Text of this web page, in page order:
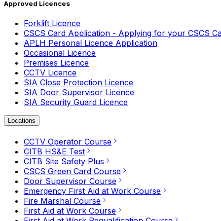
Approved Licences
Forklift Licence
CSCS Card Application - Applying for your CSCS
APLH Personal Licence Application
Occasional Licence
Premises Licence
CCTV Licence
SIA Close Protection Licence
SIA Door Supervisor Licence
SIA Security Guard Licence
Locations
CCTV Operator Course
CITB HS&E Test
CITB Site Safety Plus
CSCS Green Card Course
Door Supervisor Course
Emergency First Aid at Work Course
Fire Marshal Course
First Aid at Work Course